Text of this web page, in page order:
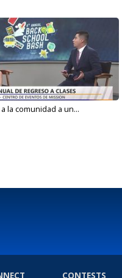
la comunidad a un...
CONTESTS